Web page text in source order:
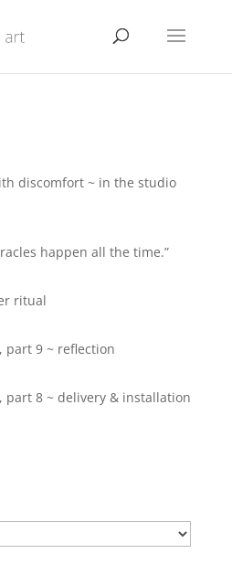
discomfort ~ in the studio
happen all the time.”
ritual
part 9 ~ reflection
8 ~ delivery & installation